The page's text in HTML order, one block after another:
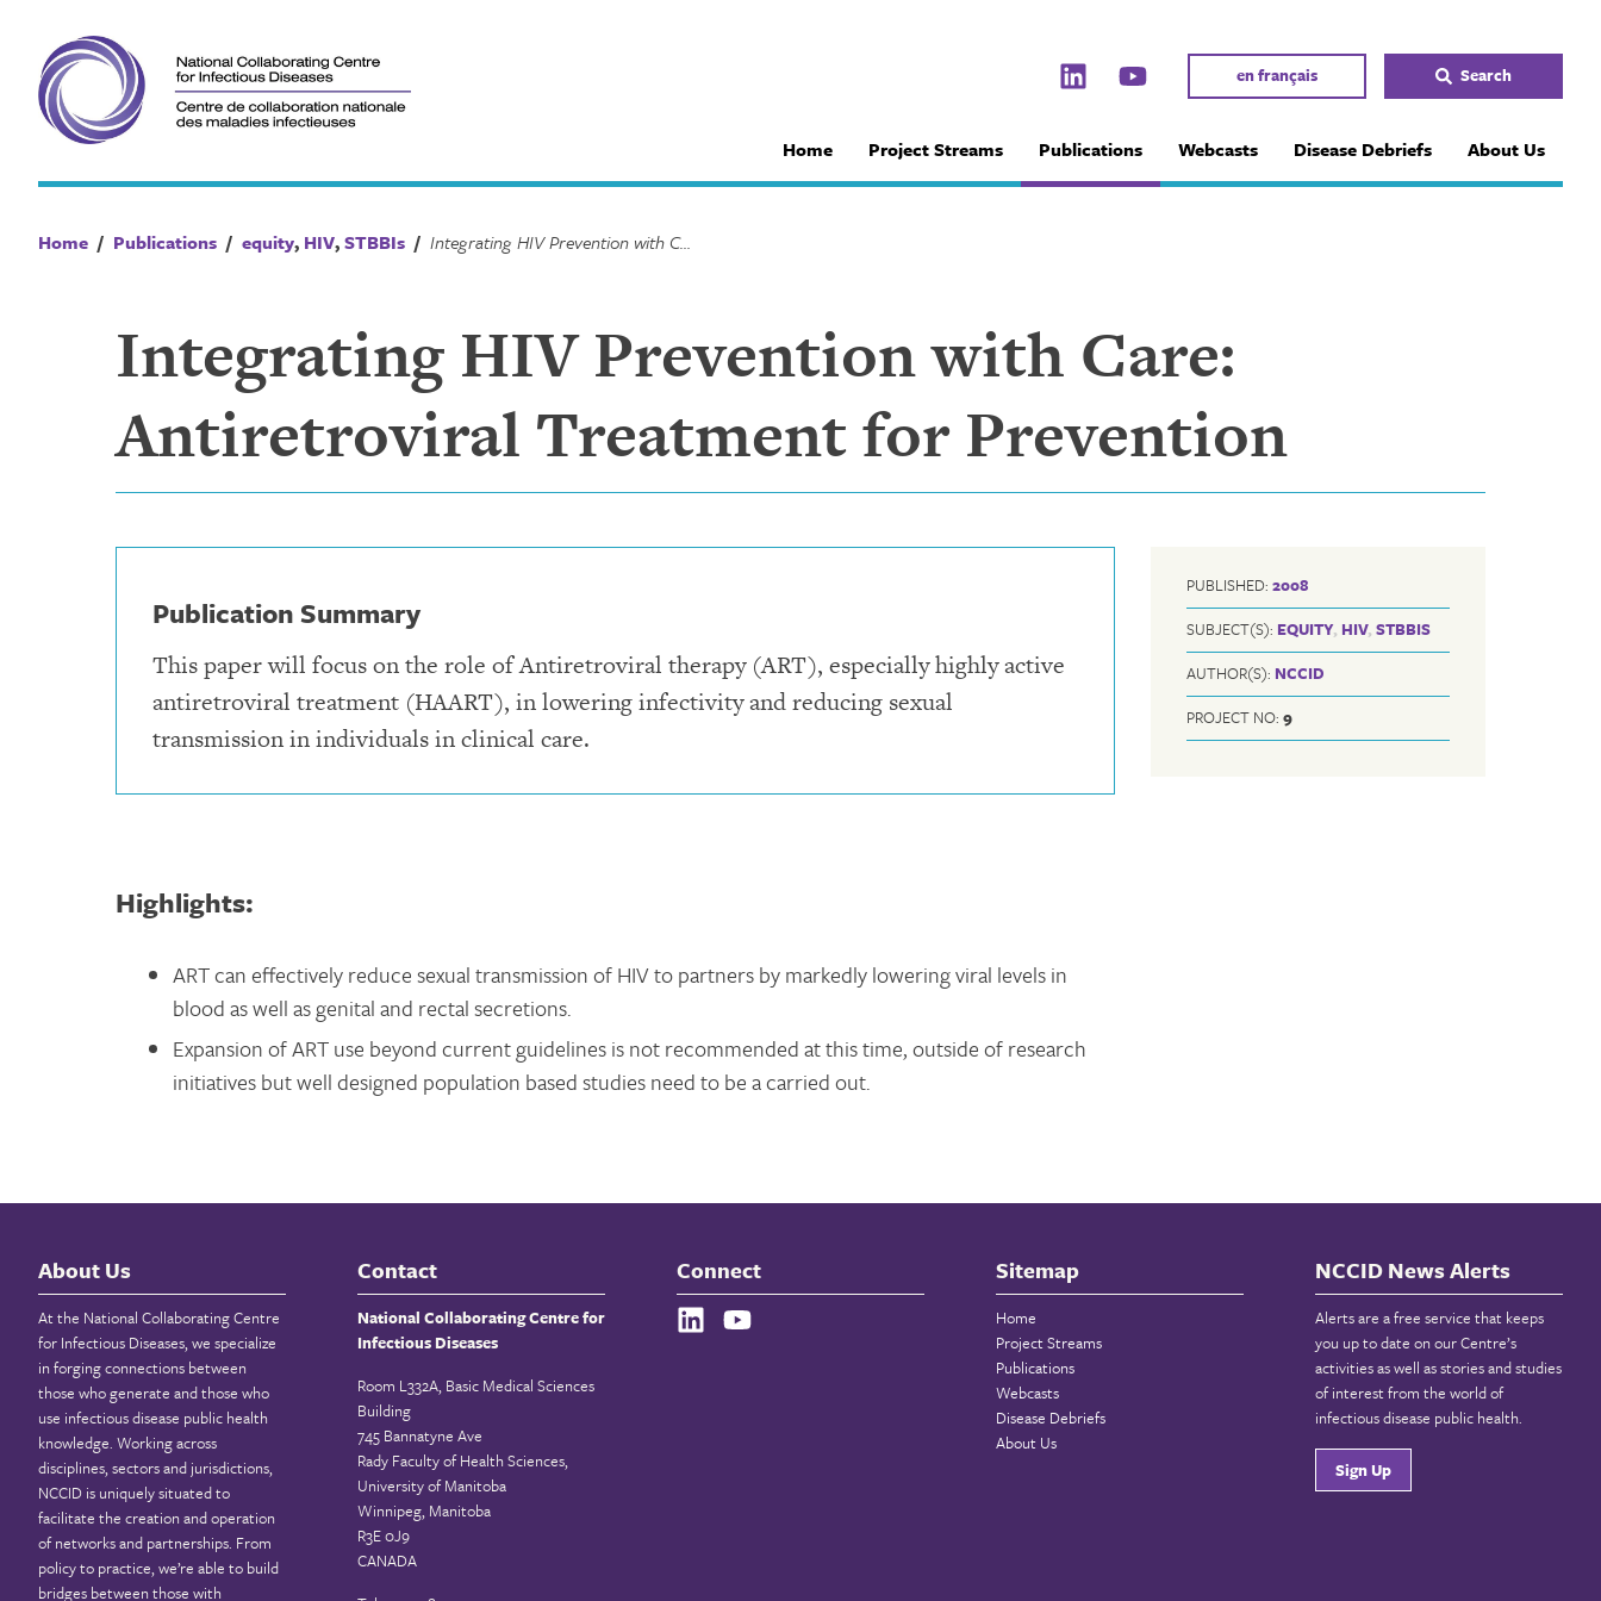
content
en français Search
Home Project Streams Publications Webcasts Disease Debriefs About Us
Home / Publications / equity, HIV,STBBIs / Integrating HIV Prevention with Care: Antiretroviral Treatment for Prevention
Integrating HIV Prevention with Care:
Antiretroviral Treatment for Prevention
PUBLISHED:2008
SUBJECT(S): EQUITY, HIV,STBBIS
AUTHOR(S): NCCID
PROJECT NO:9
Publication Summary
This paper will focus on the role of Antiretroviral therapy (ART), especially highly active
antiretroviral treatment (HAART), in lowering infectivity and reducing sexual
transmission in individuals in clinical care.
Highlights:
ART can effectively reduce sexual transmission of HIV to partners by markedly lowering viral levels in
blood as well as genital and rectal secretions.
Expansion of ART use beyond current guidelines is not recommended at this time, outside of research
initiatives but well designed population based studies need to be a carried out.
About Us
At the National Collaborating Centre
for Infectious Diseases, we specialize
in forging connections between
those who generate and those who
use infectious disease public health
knowledge. Working across
disciplines, sectors and jurisdictions,
NCCID is uniquely situated to
facilitate the creation and operation
of networks and partnerships. From
policy to practice, we’re able to build
bridges between those with
Contact
National Collaborating Centre for
Infectious Diseases
Room L332A, Basic Medical Sciences
Building
745 Bannatyne Ave
Rady Faculty of Health Sciences,
University of Manitoba
Winnipeg, Manitoba
R3E 0J9
CANADA
Connect Sitemap
Home
Project Streams
Publications
Webcasts
Disease Debriefs
About Us
NCCID News Alerts
Alerts are a free service that keeps
you up to date on our Centre’s
activities as well as stories and studies
of interest from the world of
infectious disease public health.
Sign Up